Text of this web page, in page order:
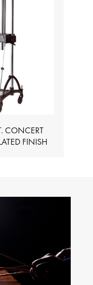
CONCERT
PLATED FINISH